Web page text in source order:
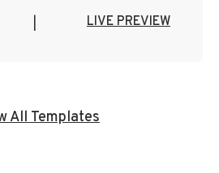
LIVE PREVIEW
All Templates